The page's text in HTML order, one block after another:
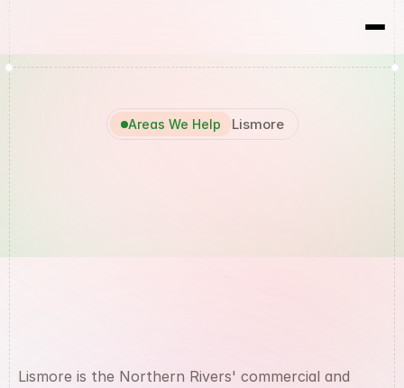
Areas We Help Lismore
Lismore is the Northern Rivers' commercial and